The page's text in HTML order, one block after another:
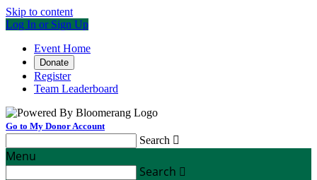
Skip to content
Log In or Sign Up
Event Home
Donate
Register
Team Leaderboard
Go to My Donor Account
Search 
Menu
Search 